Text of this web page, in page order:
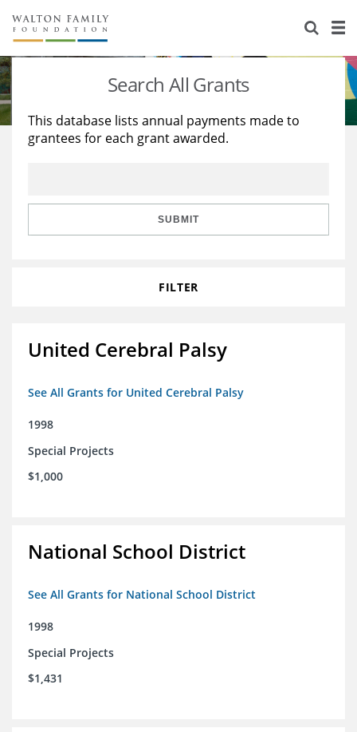
About Us
Staff
Reports & Financials
Stories
Education
Learning
Search All Grants
This database lists annual payments made to
grantees for each grant awarded.
SUBMIT
FILTER
United Cerebral Palsy
See All Grants for United Cerebral Palsy
1998
Special Projects
$1,000
National School District
See All Grants for National School District
1998
Special Projects
$1,431